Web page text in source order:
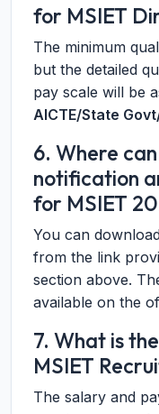
for MSIET
The minimum
but the detailed
pay scale will be
AICTE/State
6. Where
notification
for MSIET
You can
from the link
section above.
available on the
7. What is
MSIET
The salary and